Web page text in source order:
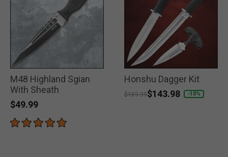
M48 Highland Sgian
With Sheath
$49.99
Honshu Dagger Kit
Price reduced from
$159.99to
$143.98 -10%